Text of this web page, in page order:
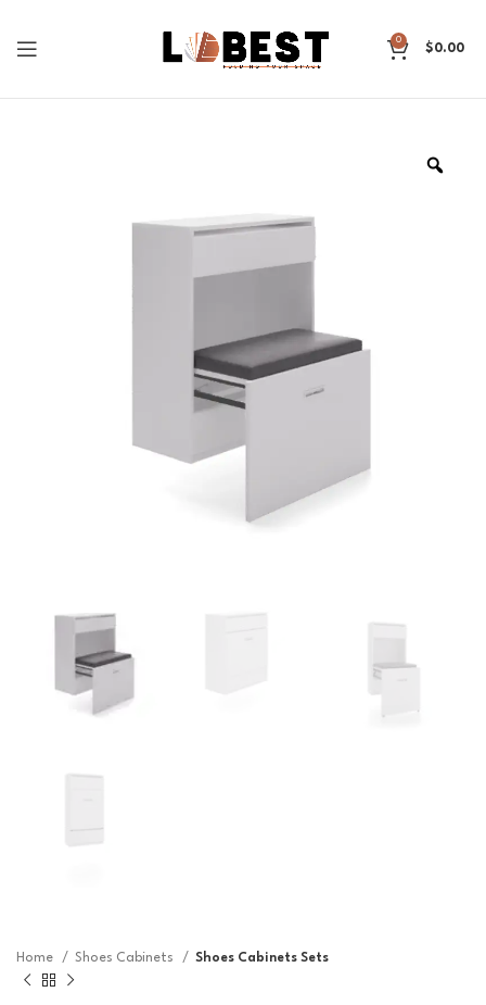
0
$0.00
Home Shoes Cabinets Shoes Cabinets Sets